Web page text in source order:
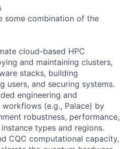
some combination of the
cloud-based HPC
and maintaining clusters,
stacks, building
users, and securing systems.
engineering and
(e.g., Palace) by
robustness, performance,
types and regions.
CQC computational capacity,